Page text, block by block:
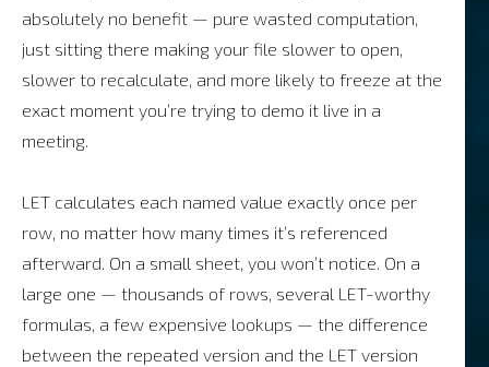
absolutely no benefit — pure wasted computation,
just sitting there making your file slower to open,
slower to recalculate, and more likely to freeze at the
exact moment you’re trying to demo it live in a
meeting.
LET calculates each named value exactly once per
row, no matter how many times it’s referenced
afterward. On a small sheet, you won’t notice. On a
large one — thousands of rows, several LET-worthy
formulas, a few expensive lookups — the difference
between the repeated version and the LET version